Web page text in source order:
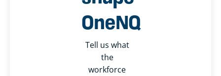
OneNQ
Tell us what
the
workforce